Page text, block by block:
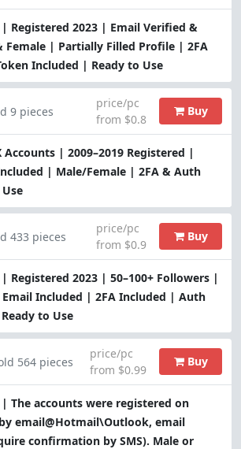
Registered 2023 | Email Verified &
Female | Partially Filled Profile | 2FA
Included | Ready to Use
| 2009–2019 Registered |
| Male/Female | 2FA & Auth
9 pieces
price/pc
from $0.8
Buy
Registered 2023 | 50–100+ Followers |
Included | 2FA Included | Auth
to Use
433 pieces
price/pc
from $0.9
Buy
The accounts were registered on
email@Hotmail\Outlook, email
confirmation by SMS). Male or
564 pieces
price/pc
from $0.99
Buy